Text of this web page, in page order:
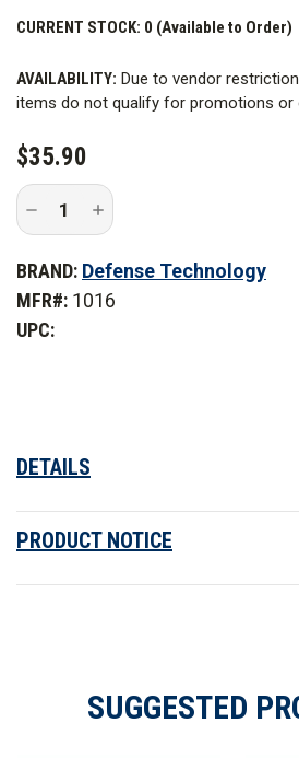
The Pocket Tactical CS Grenade is
At 4.75 in. x 1.4 in. in size, it easily fits
This is a launchable grenade; however
CURRENT STOCK: 0 (Available to Order)
AVAILABILITY: Due to vendor
items do not qualify for promotions or
$35.90
Decrease
of
Technology
Tactical
Grenade
Increase
Quantity
of
Technology
Pocket
Tactical
BRAND: Defense Technology
MFR#: 1016
UPC:
DETAILS
PRODUCT NOTICE
SUGGESTED